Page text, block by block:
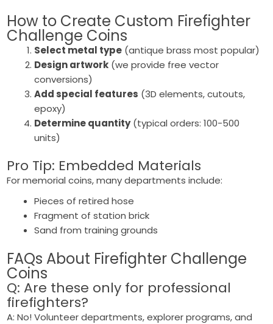
How to Create Custom Firefighter
Challenge Coins
Select metal type (antique brass most popular)
Design artwork (we provide free vector
conversions)
Add special features (3D elements, cutouts,
epoxy)
Determine quantity(typical orders: 100-500
units)
Pro Tip: Embedded Materials
For memorial coins, many departments include:
Pieces of retired hose
Fragment of station brick
Sand from training grounds
FAQs About Firefighter Challenge
Coins
Q: Are these only for professional
firefighters?
A: No! Volunteer departments, explorer programs, and